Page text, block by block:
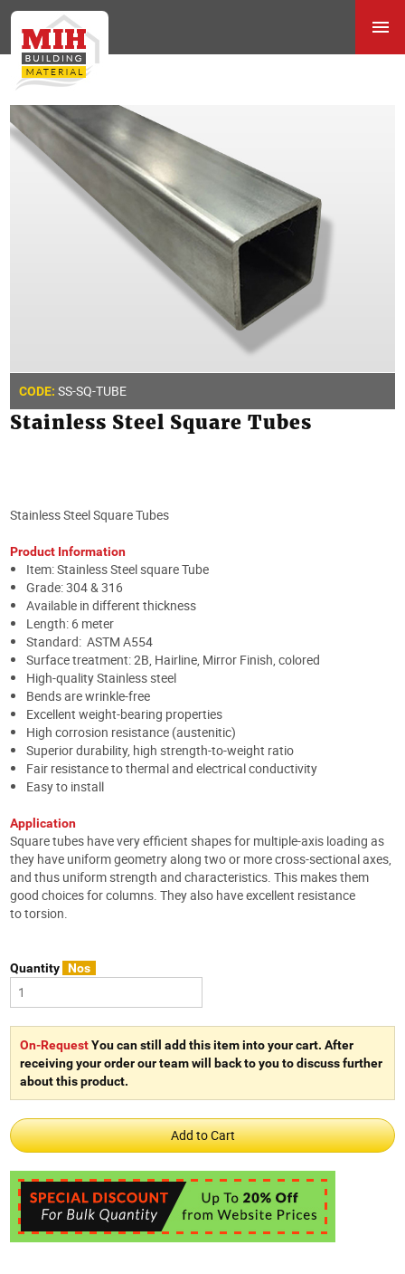
CODE: SS-SQ-TUBE
Stainless Steel Square Tubes
Stainless Steel Square Tubes
Product Information
Item: Stainless Steel square Tube
Grade: 304 & 316
Available in different thickness
Length: 6 meter
Standard: ASTM A554
Surface treatment: 2B, Hairline, Mirror Finish, colored
High-quality Stainless steel
Bends are wrinkle-free
Excellent weight-bearing properties
High corrosion resistance (austenitic)
Superior durability, high strength-to-weight ratio
Fair resistance to thermal and electrical conductivity
Easy to install
Application
Square tubes have very efficient shapes for multiple-axis loading as
they have uniform geometry along two or more cross-sectional axes,
and thus uniform strength and characteristics. This makes them
good choices for columns. They also have excellent resistance
to torsion.
Quantity Nos
On-RequestYou can still add this item into your cart. After
receiving your order our team will back to you to discuss further
about this product.